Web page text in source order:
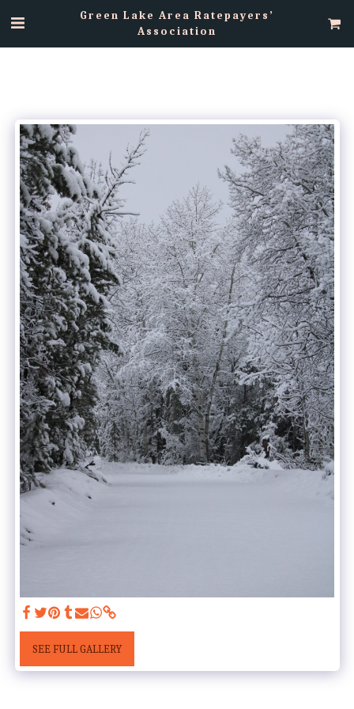
Green Lake Area Ratepayers’
Association
SEE FULL GALLERY